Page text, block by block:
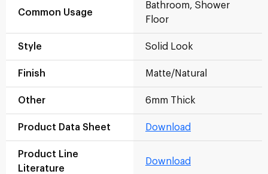
Common Usage
Bathroom, Shower
Floor
Style Solid Look
Finish Matte/Natural
Other 6mm Thick
Product Data Sheet Download
Product Line
Literature
Download